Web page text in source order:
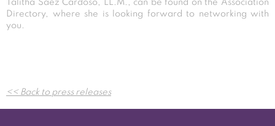
Talitha Saez Cardoso, LL.M., can be found on the Association
Directory, where she is looking forward to networking with
you.
Post
navigation
<< Back to press releases